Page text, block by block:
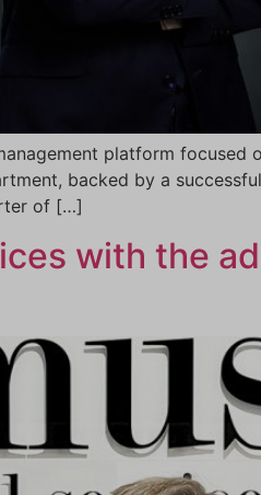
platform focused
backed by a
of […]
with the